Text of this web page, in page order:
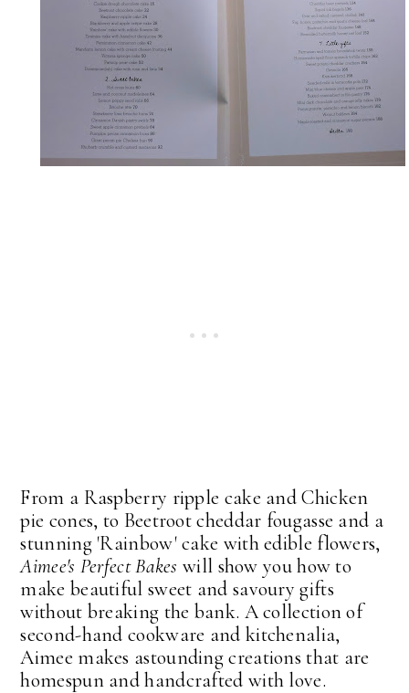
From a Raspberry ripple cake and Chicken
pie cones, to Beetroot cheddar fougasse and a
stunning 'Rainbow' cake with edible flowers,
Aimee's Perfect Bakes will show you how to
make beautiful sweet and savoury gifts
without breaking the bank. A collection of
second-hand cookware and kitchenalia,
Aimee makes astounding creations that are
homespun and handcrafted with love.